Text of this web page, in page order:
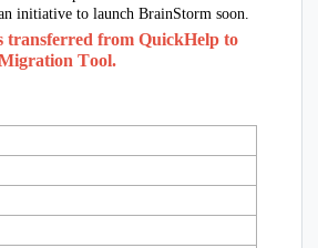
initiative to launch BrainStorm soon.
transferred from QuickHelp to
Tool.